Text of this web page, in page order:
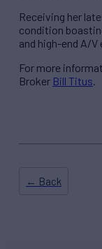
Receiving her
condition
and high-end A/
For more
Broker Bill Titus.
← Back